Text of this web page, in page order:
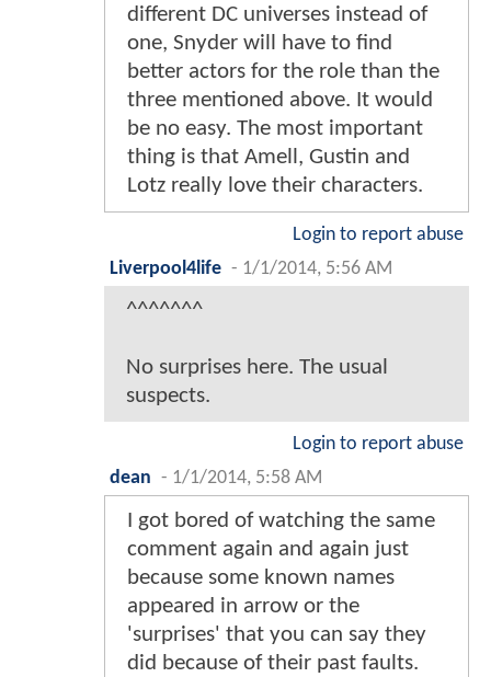
different DC universes instead of
one, Snyder will have to find
better actors for the role than the
three mentioned above. It would
be no easy. The most important
thing is that Amell, Gustin and
Lotz really love their characters.
Login to report abuse
Liverpool4life - 1/1/2014, 5:56 AM
^^^^^^^
No surprises here. The usual
suspects.
Login to report abuse
dean - 1/1/2014, 5:58 AM
I got bored of watching the same
comment again and again just
because some known names
appeared in arrow or the
'surprises' that you can say they
did because of their past faults.